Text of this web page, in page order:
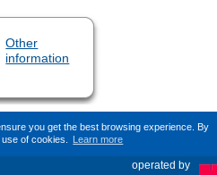
you get the best browsing experience. By
of cookies.
Learn more
Other
information
(revision-7) was last changed on
operated by